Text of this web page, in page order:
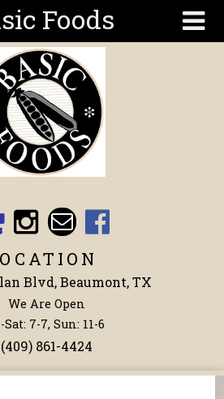
Foods
Blvd, Beaumont, TX
We Are Open
Sat: 7-7, Sun: 11-6
(409) 861-4424